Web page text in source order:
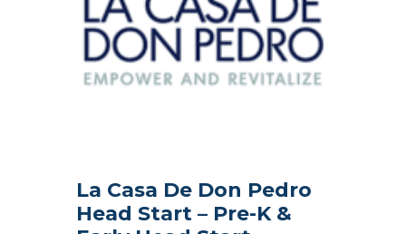
La Casa De Don Pedro
Head Start – Pre-K &